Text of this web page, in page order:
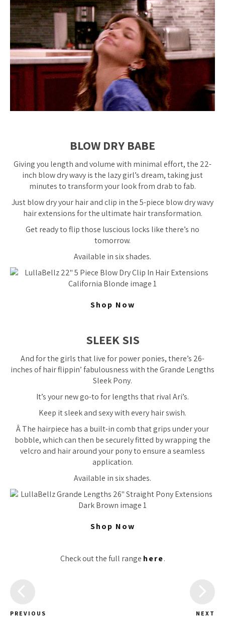
BLOW DRY BABE
Giving you length and volume with minimal effort, the 22-
inch blow dry wavy is the lazy girl’s dream, taking just
minutes to transform your look from drab to fab.
Just blow dry your hair and clip in the 5-piece blow dry wavy
hair extensions for the ultimate hair transformation.
Get ready to flip those luscious locks like there’s no
tomorrow.
Available in six shades.
Shop Now
SLEEK SIS
And for the girls that live for power ponies, there’s 26-
inches of hair flippin’ fabulousness with the Grande Lengths
Sleek Pony.
It’s your new go-to for lengths that rival Ari’s.
Keep it sleek and sexy with every hair swish.
Â The hairpiece has a built-in comb that grips under your
bobble, which can then be securely fitted by wrapping the
velcro and hair around your pony to ensure a seamless
application.
Available in six shades.
Shop Now
Check out the full range here.
PREVIOUS NEXT